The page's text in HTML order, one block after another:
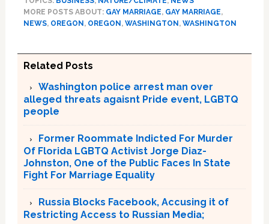
MORE POSTS ABOUT: GAY MARRIAGE, GAY MARRIAGE,
NEWS, OREGON , OREGON , WASHINGTON , WASHINGTON
Related Posts
Washington police arrest man over
alleged threats agaisnt Pride event, LGBTQ
people
Former Roommate Indicted For Murder
Of Florida LGBTQ Activist Jorge Diaz-
Johnston, One of the Public Faces In State
Fight For Marriage Equality
Russia Blocks Facebook, Accusing it of
Restricting Access to Russian Media;